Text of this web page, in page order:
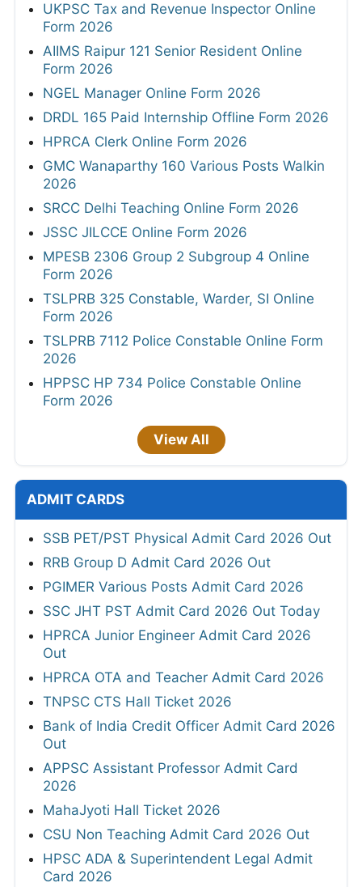
UKPSC Tax and Revenue Inspector Online
Form 2026
AIIMS Raipur 121 Senior Resident Online
Form 2026
NGEL Manager Online Form 2026
DRDL 165 Paid Internship Offline Form 2026
HPRCA Clerk Online Form 2026
GMC Wanaparthy 160 Various Posts Walkin
2026
SRCC Delhi Teaching Online Form 2026
JSSC JILCCE Online Form 2026
MPESB 2306 Group 2 Subgroup 4 Online
Form 2026
TSLPRB 325 Constable, Warder, SI Online
Form 2026
TSLPRB 7112 Police Constable Online Form
2026
HPPSC HP 734 Police Constable Online
Form 2026
View All
ADMIT CARDS
SSB PET/PST Physical Admit Card 2026 Out
RRB Group D Admit Card 2026 Out
PGIMER Various Posts Admit Card 2026
SSC JHT PST Admit Card 2026 Out Today
HPRCA Junior Engineer Admit Card 2026
Out
HPRCA OTA and Teacher Admit Card 2026
TNPSC CTS Hall Ticket 2026
Bank of India Credit Officer Admit Card 2026
Out
APPSC Assistant Professor Admit Card
2026
MahaJyoti Hall Ticket 2026
CSU Non Teaching Admit Card 2026 Out
HPSC ADA & Superintendent Legal Admit
Card 2026